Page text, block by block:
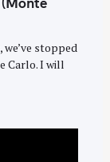
stopped
Carlo. I will